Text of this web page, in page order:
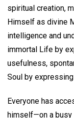
spiritual creation,
Himself as divine
intelligence and
immortal Life by
usefulness,
Soul by
Everyone has
himself—on a busy